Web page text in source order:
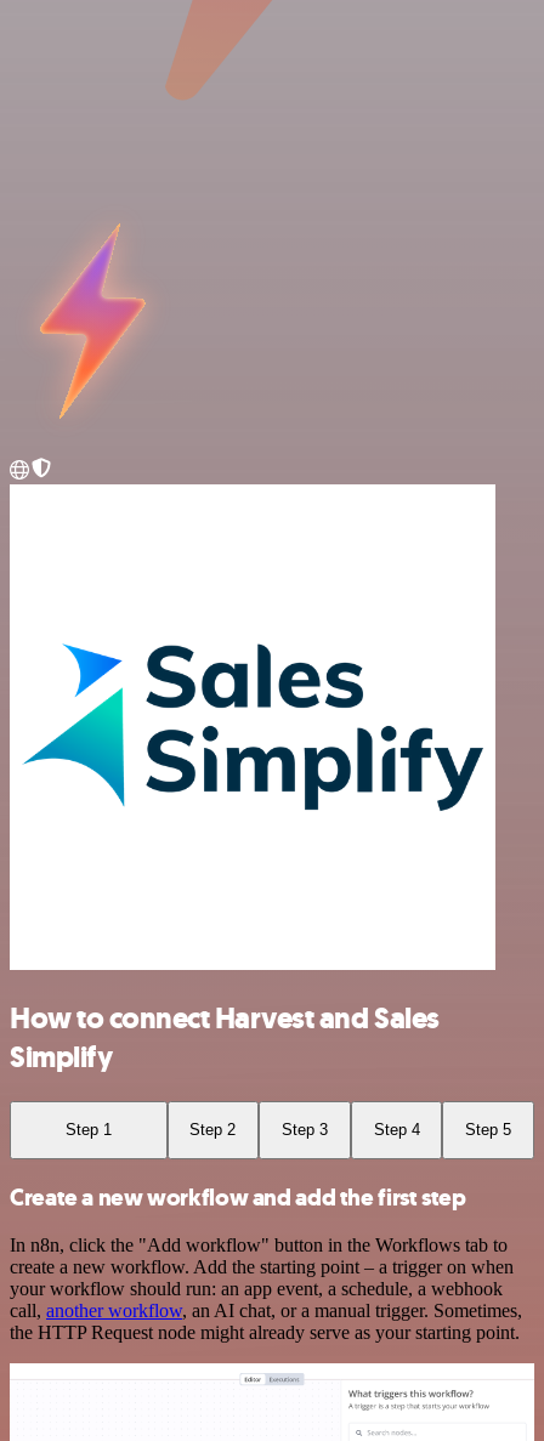
How to connect Harvest and Sales
Simplify
Step 1 Step 2 Step 3 Step 4 Step 5
Create a new workflow and add the first step
In n8n, click the "Add workflow" button in the Workflows tab to
create a new workflow. Add the starting point – a trigger on when
your workflow should run: an app event, a schedule, a webhook
call, another workflow, an AI chat, or a manual trigger. Sometimes,
the HTTP Request node might already serve as your starting point.